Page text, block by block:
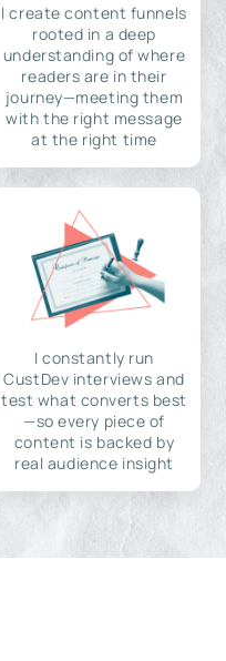
I create content funnels
rooted in a deep
understanding of where
readers are in their
journey—meeting them
with the right message
at the right time
I constantly run
CustDev interviews and
test what converts best
—so every piece of
content is backed by
real audience insight